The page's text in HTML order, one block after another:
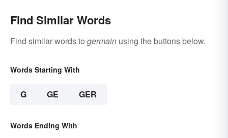
Find Similar Words
Find similar words to germain using the buttons below.
Words Starting With
G GE GER
Words Ending With